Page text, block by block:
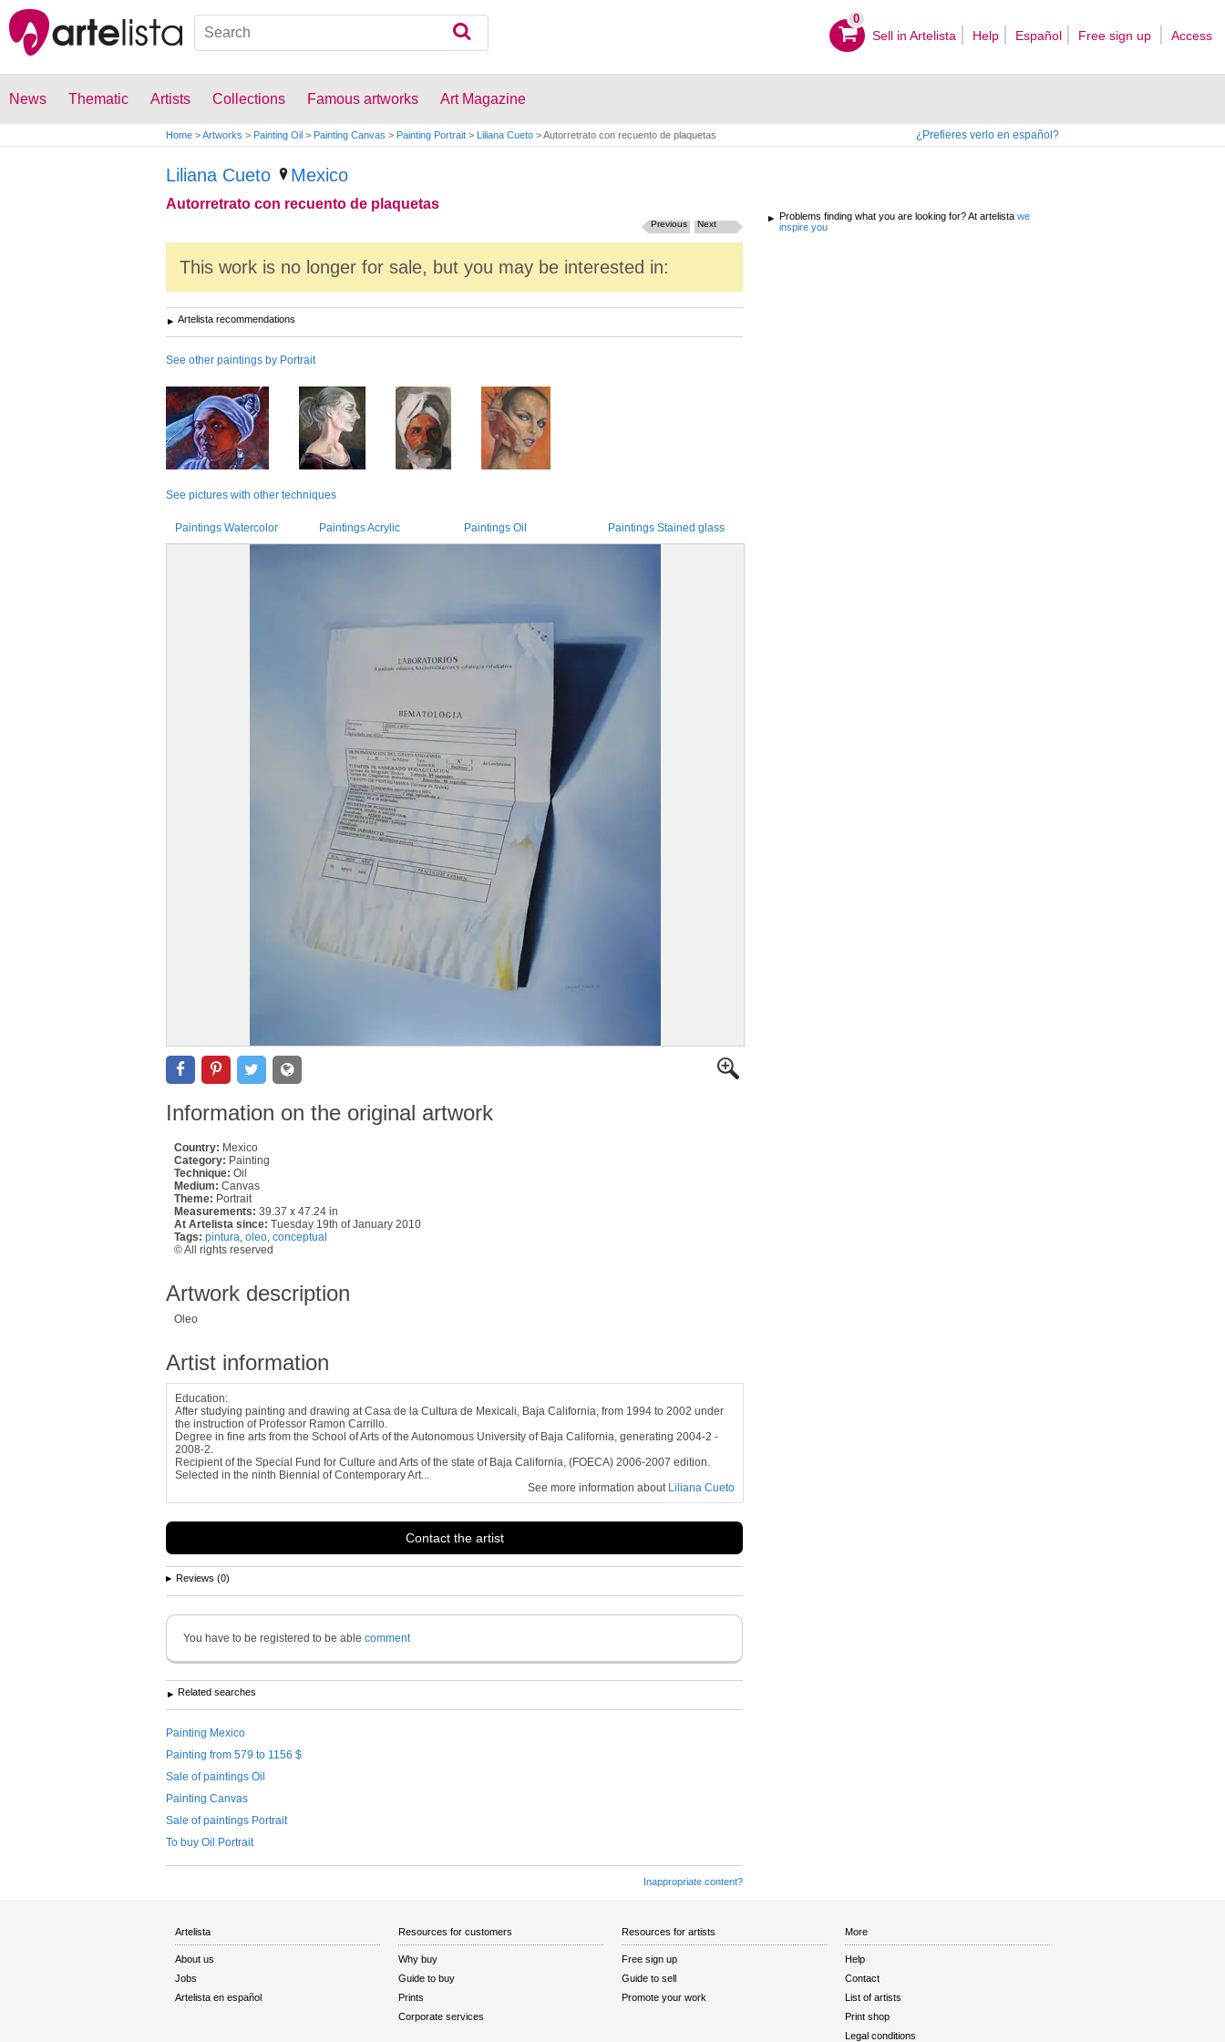
0
Sell ​​in Artelista Help Español Free sign up Access
News Thematic Artists Collections Famous artworks Art Magazine
Home >Artworks > Painting Oil > Painting Canvas > Painting Portrait > Liliana Cueto >Autorretrato con recuento de plaquetas ¿Prefieres verlo en español?
Liliana Cueto Mexico
Autorretrato con recuento de plaquetas
Next
Previous
This work is no longer for sale, but you may be interested in:
Artelista recommendations
See other paintings by Portrait
See pictures with other techniques
Paintings Watercolor Paintings Acrylic Paintings Oil Paintings Stained glass
Information on the original artwork
Country: Mexico
Category: Painting
Technique: Oil
Medium: Canvas
Theme: Portrait
Measurements: 39.37 x 47.24 in
At Artelista since: Tuesday 19th of January 2010
Tags: pintura oleo conceptual
© All rights reserved
Artwork description
Oleo
Artist information
Education:
After studying painting and drawing at Casa de la Cultura de Mexicali, Baja California, from 1994 to 2002 under
the instruction of Professor Ramon Carrillo.
Degree in fine arts from the School of Arts of the Autonomous University of Baja California, generating 2004-2 -
2008-2.
Recipient of the Special Fund for Culture and Arts of the state of Baja California, (FOECA) 2006-2007 edition.
Selected in the ninth Biennial of Contemporary Art...
See more information about Liliana Cueto
Contact the artist
Reviews (0)
You have to be registered to be able comment
Related searches
Painting Mexico
Painting from 579 to 1156 $
Sale of paintings Oil
Painting Canvas
Sale of paintings Portrait
To buy Oil Portrait
Inappropriate content?
Problems finding what you are looking for? At artelista we
inspire you
Artelista
About us
Jobs
Artelista en español
Resources for customers
Why buy
Guide to buy
Prints
Corporate services
Resources for artists
Free sign up
Guide to sell
Promote your work
More
Help
Contact
List of artists
Print shop
Legal conditions